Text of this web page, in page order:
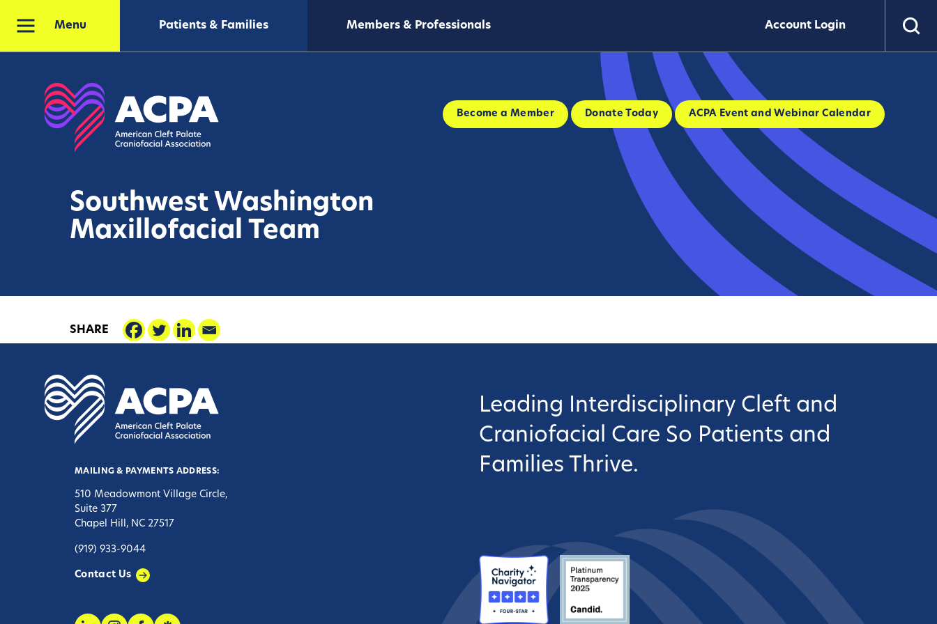
Menu Patients & Families Members & Professionals Account Login
Become a Member Donate Today ACPA Event and Webinar Calendar
Southwest Washington
Maxillofacial Team
SHARE
MAILING & PAYMENTS ADDRESS:
510 Meadowmont Village Circle,
Suite 377
Chapel Hill, NC 27517
(919) 933-9044
Contact Us
Leading Interdisciplinary Cleft and
Craniofacial Care So Patients and
Families Thrive.